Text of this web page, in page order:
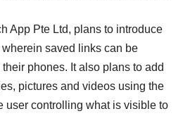
App Pte Ltd, plans to introduce
saved links can be
phones. It also plans to add
pictures and videos using the
user controlling what is visible to